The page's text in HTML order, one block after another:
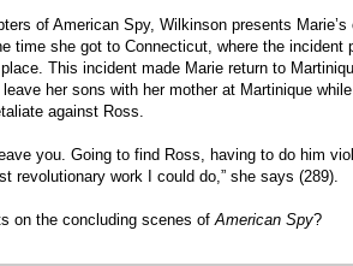
of American Spy, Wilkinson presents
time she got to Connecticut, where the incident
This incident made Marie return to
leave her sons with her mother at Martinique
against Ross.
you. Going to find Ross, having to do him
revolutionary work I could do,” she says (289).
on the concluding scenes ofAmerican Spy?